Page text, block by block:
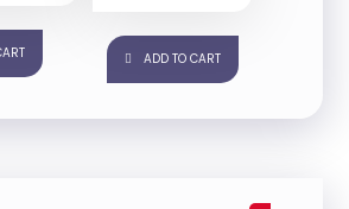
ADD TO CART